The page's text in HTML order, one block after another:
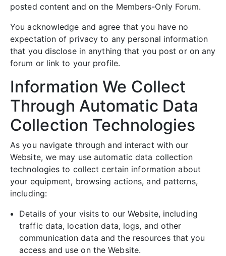
posted content and on the Members-Only Forum.
You acknowledge and agree that you have no
expectation of privacy to any personal information
that you disclose in anything that you post or on any
forum or link to your profile.
Information We Collect
Through Automatic Data
Collection Technologies
As you navigate through and interact with our
Website, we may use automatic data collection
technologies to collect certain information about
your equipment, browsing actions, and patterns,
including:
Details of your visits to our Website, including
traffic data, location data, logs, and other
communication data and the resources that you
access and use on the Website.